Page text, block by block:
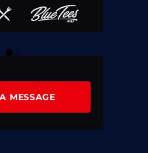
0
MESSAGE